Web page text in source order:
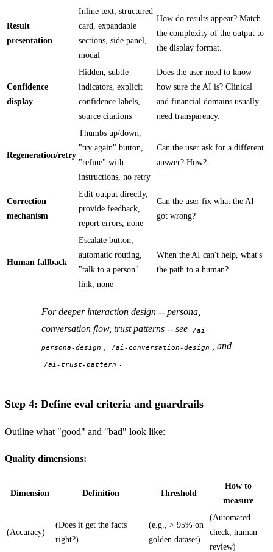
Result
presentation
Inline text, structured
card, expandable
sections, side panel,
modal
How do results appear? Match
the complexity of the output to
the display format.
Confidence
display
Hidden, subtle
indicators, explicit
confidence labels,
source citations
Does the user need to know
how sure the AI is? Clinical
and financial domains usually
need transparency.
Regeneration/retry
Thumbs up/down,
"try again" button,
"refine" with
instructions, no retry
Can the user ask for a different
answer? How?
Correction
mechanism
Edit output directly,
provide feedback,
report errors, none
Can the user fix what the AI
got wrong?
Human fallback
Escalate button,
automatic routing,
"talk to a person"
link, none
When the AI can't help, what's
the path to a human?
For deeper interaction design -- persona,
conversation flow, trust patterns -- see
/ai-
persona-design /ai-conversation-design , and
/ai-trust-pattern .
Step 4: Define eval criteria and guardrails
Outline what "good" and "bad" look like:
Quality dimensions:
Dimension Definition Threshold
How to
measure
(Accuracy)
(Does it get the facts
right?)
(e.g., > 95% on
golden dataset)
(Automated
check, human
review)